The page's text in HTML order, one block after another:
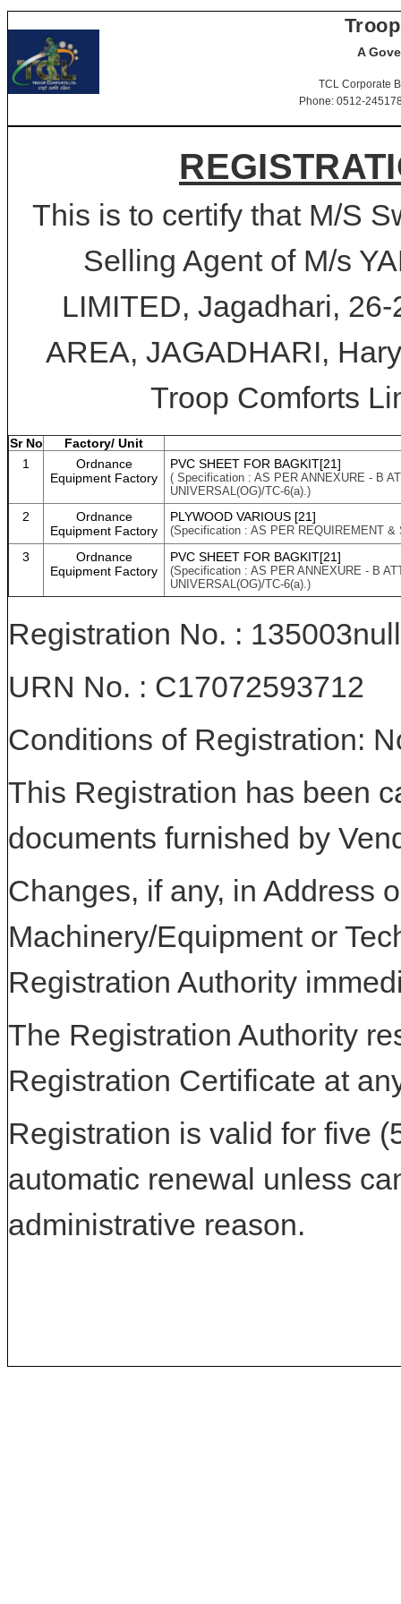
A
TCL Corporate
Phone: 0512-
This is to certify that M/S
Selling Agent of M/s
LIMITED, Jagadhari,
AREA, JAGADHARI,
Troop Comforts
Sr No
Factory/ Unit
1
Ordnance
Equipment Factory
PVC SHEET FOR BAGKIT[21]
( Specification : AS PER ANNEXURE - B
UNIVERSAL(OG)/TC-6(a).)
2
Ordnance
Equipment Factory
PLYWOOD VARIOUS [21]
(Specification : AS PER REQUIREMENT &
3
Ordnance
Equipment Factory
PVC SHEET FOR BAGKIT[21]
(Specification : AS PER ANNEXURE - B
UNIVERSAL(OG)/TC-6(a).)
Registration No. : 135003null
URN No. : C17072593712
Conditions of Registration:
This Registration has been
documents furnished by
Changes, if any, in Address
Machinery/Equipment or
Registration Authority
The Registration Authority
Registration Certificate at
Registration is valid for five
automatic renewal unless
administrative reason.